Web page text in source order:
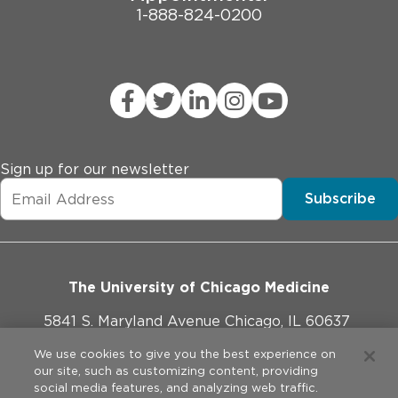
1-888-824-0200
Sign up for our newsletter
Subscribe
The University of Chicago Medicine
5841 S. Maryland Avenue Chicago, IL 60637
773-702-1000
We use cookies to give you the best experience on
our site, such as customizing content, providing
social media features, and analyzing web traffic.